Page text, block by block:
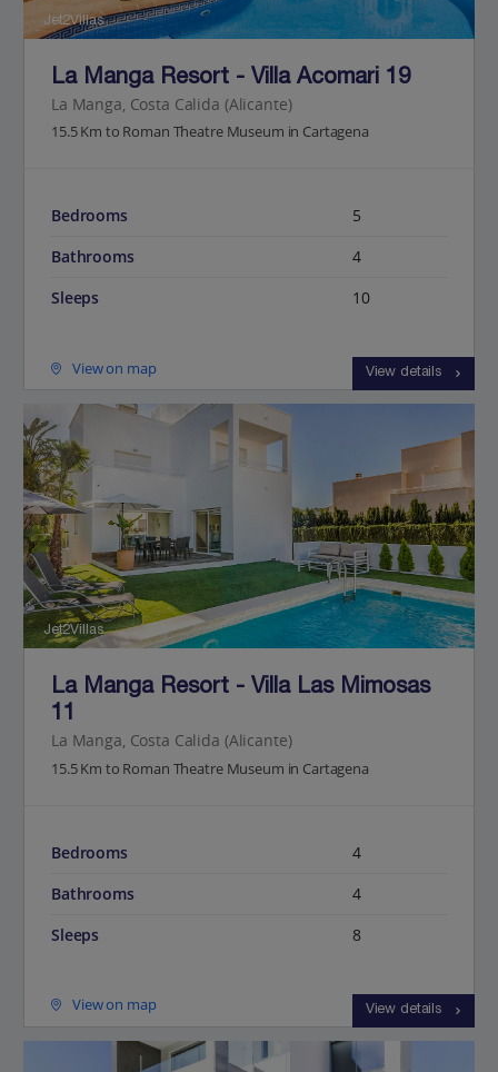
Jet2Villas
La Manga Resort - Villa Acomari 19
La Manga, Costa Calida (Alicante)
15.5 Km to Roman Theatre Museum in Cartagena
Bedrooms
5
Bathrooms
4
Sleeps
10
View on map View details
Jet2Villas
La Manga Resort - Villa Las Mimosas
11
La Manga, Costa Calida (Alicante)
15.5 Km to Roman Theatre Museum in Cartagena
Bedrooms
4
Bathrooms
4
Sleeps
8
View on map View details